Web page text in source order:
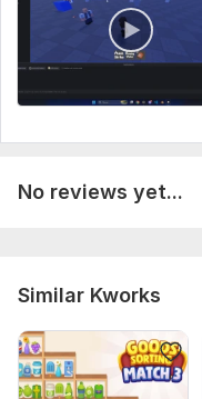
No reviews yet...
Similar Kworks